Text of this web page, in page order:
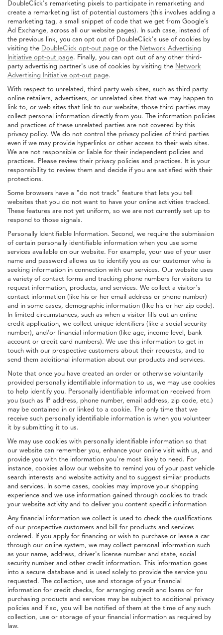
DoubleClick's remarketing pixels to participate in remarketing and
create a remarketing list of potential customers (this involves adding a
remarketing tag, a small snippet of code that we get from Google’s
Ad Exchange, across all our website pages). In such case, instead of
the previous link, you can opt out of DoubleClick's use of cookies by
visiting the DoubleClick opt-out page or the Network Advertising
Initiative opt-out page. Finally, you can opt out of any other third-
party advertising partner's use of cookies by visiting the Network
Advertising Initiative opt-out page.
With respect to unrelated, third party web sites, such as third party
online retailers, advertisers, or unrelated sites that we may happen to
link to, or web sites that link to our website, those third parties may
collect personal information directly from you. The information policies
and practices of these unrelated parties are not covered by this
privacy policy. We do not control the privacy policies of third parties
even if we may provide hyperlinks or other access to their web sites.
We are not responsible or liable for their independent policies and
practices. Please review their privacy policies and practices. It is your
responsibility to review them and decide if you are satisfied with their
protections.
Some browsers have a "do not track" feature that lets you tell
websites that you do not want to have your online activities tracked.
These features are not yet uniform, so we are not currently set up to
respond to those signals.
Personally Identifiable Information. Second, we require the submission
of certain personally identifiable information when you use some
services available on our website. For example, your use of your user
name and password allows us to identify you as our customer who is
seeking information in connection with our services. Our website uses
a variety of contact forms and tracking phone numbers for visitors to
request information, products, and services. We collect a visitor's
contact information (like his or her email address or phone number)
and in some cases, demographic information (like his or her zip code).
In limited circumstances, such as when a visitor fills out an online
credit application, we collect unique identifiers (like a social security
number), and/or financial information (like age, income level, bank
account or credit card numbers). We use this information to get in
touch with our prospective customers about their requests, and to
send them additional information about our products and services.
Note that once you have created an order or otherwise voluntarily
provided personally identifiable information to us, we may use cookies
to help identify you. Personally identifiable information received from
you (such as IP address, phone number, email address, zip code, etc.)
may be contained in or linked to a cookie. The only time that we
receive such personally identifiable information is when you volunteer
it by submitting it to us.
We may use cookies with personally identifiable information so that
our website can remember you, enhance your online visit with us, and
provide you with the information you're most likely to need. For
instance, cookies allow our website to remind you of your past vehicle
search interests and website activity and to suggest similar products
and services. In some cases, cookies may improve your shopping
experience and we use information gained through cookies to track
your website activity and to deliver you content specific information
Any financial information we collect is used to check the qualifications
of our prospective customers and bill for products and services
ordered. If you apply for financing or wish to purchase or lease a car
through our online system, we may collect personal information such
as your name, address, driver's license number and state, social
security number and other credit information. This information goes
into a secure database and is used solely to provide the service you
requested. The collection, use and storage of your financial
information for credit checks, for arranging credit and loans or for
purchasing products and services may be subject to additional privacy
policies and if so, you will be notified of them at the time of any such
collection, use or storage of your financial information as required by
law.